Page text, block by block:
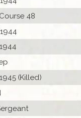
48
(Killed)